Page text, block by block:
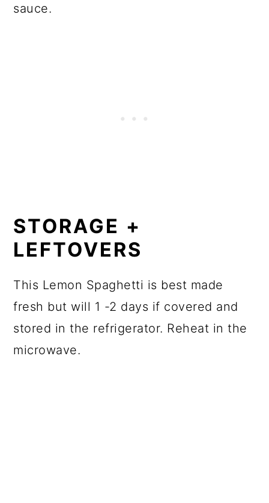
sauce.
STORAGE +
LEFTOVERS
This Lemon Spaghetti is best made
fresh but will 1 -2 days if covered and
stored in the refrigerator. Reheat in the
microwave.